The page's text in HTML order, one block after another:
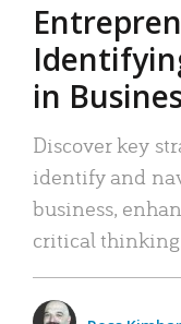
in
Discover key
identify and
business,
critical